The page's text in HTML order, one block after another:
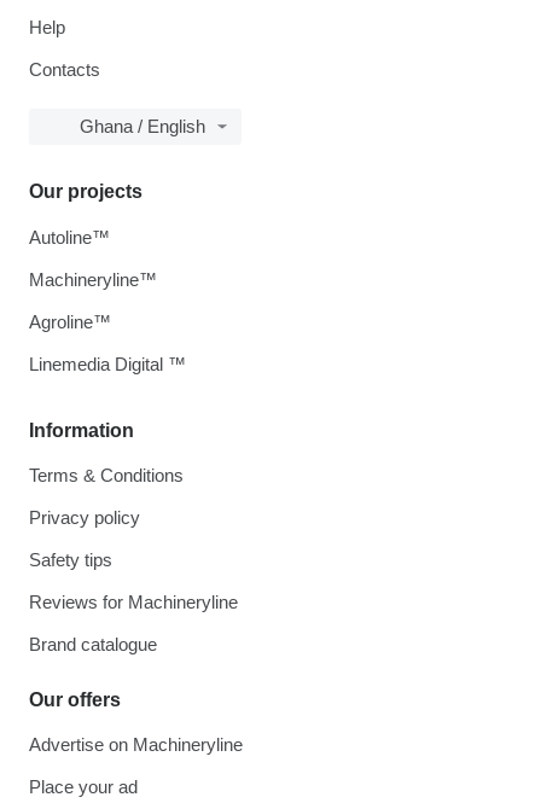
Help
Contacts
Ghana / English
Information
Terms & Conditions
Privacy policy
Safety tips
Reviews for Machineryline
Brand catalogue
Our offers
Advertise on Machineryline
Place your ad
Our projects
Autoline™
Machineryline™
Agroline™
Linemedia Digital ™